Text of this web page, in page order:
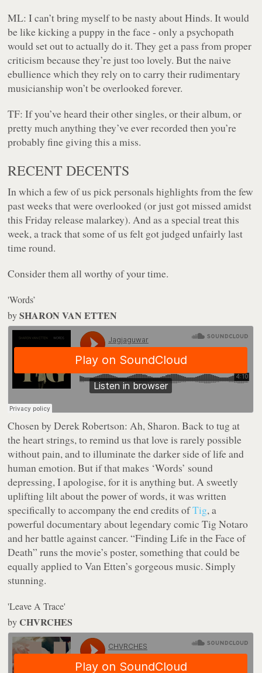
ML: I can’t bring myself to be nasty about Hinds. It would
be like kicking a puppy in the face - only a psychopath
would set out to actually do it. They get a pass from proper
criticism because they’re just too lovely. But the naive
ebullience which they rely on to carry their rudimentary
musicianship won’t be overlooked forever.
TF: If you’ve heard their other singles, or their album, or
pretty much anything they’ve ever recorded then you’re
probably fine giving this a miss.
RECENT DECENTS
In which a few of us pick personals highlights from the few
past weeks that were overlooked (or just got missed amidst
this Friday release malarkey). And as a special treat this
week, a track that some of us felt got judged unfairly last
time round.
Consider them all worthy of your time.
'Words’
bySHARON VAN ETTEN
Chosen by Derek Robertson: Ah, Sharon. Back to tug at
the heart strings, to remind us that love is rarely possible
without pain, and to illuminate the darker side of life and
human emotion. But if that makes ‘Words’ sound
depressing, I apologise, for it is anything but. A sweetly
uplifting lilt about the power of words, it was written
specifically to accompany the end credits ofTig, a
powerful documentary about legendary comic Tig Notaro
and her battle against cancer. “Finding Life in the Face of
Death” runs the movie’s poster, something that could be
equally applied to Van Etten’s gorgeous music. Simply
stunning.
'Leave A Trace'
byCHVRCHES